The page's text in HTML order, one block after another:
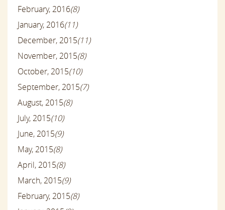
February, 2016(8)
January, 2016(11)
December, 2015(11)
November, 2015(8)
October, 2015(10)
September, 2015(7)
August, 2015(8)
July, 2015(10)
June, 2015(9)
May, 2015(8)
April, 2015(8)
March, 2015(9)
February, 2015(8)